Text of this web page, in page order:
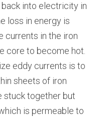
into electricity in
loss in energy is
currents in the iron
core to become hot.
eddy currents is to
sheets of iron
stuck together but
is permeable to